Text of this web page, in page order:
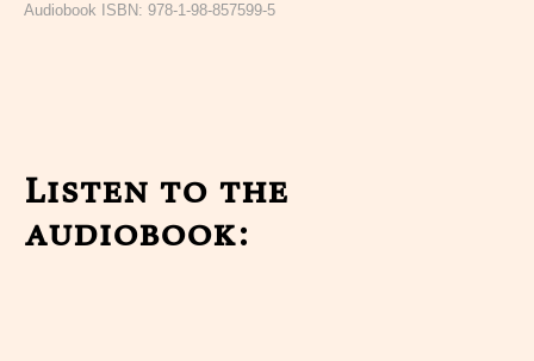
Audiobook ISBN: 978-1-98-857599-5
Listen to the
audiobook: